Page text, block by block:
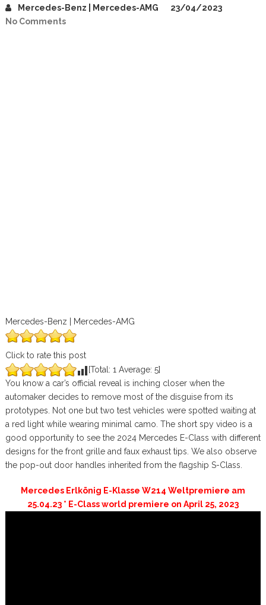
Mercedes-Benz | Mercedes-AMG
23/04/2023
No Comments
Mercedes-Benz | Mercedes-AMG
Click to rate this post
[Total: 1 Average: 5]
You know a car’s official reveal is inching closer when the
automaker decides to remove most of the disguise from its
prototypes. Not one but two test vehicles were spotted waiting at
a red light while wearing minimal camo. The short spy video is a
good opportunity to see the 2024 Mercedes E-Class with different
designs for the front grille and faux exhaust tips. We also observe
the pop-out door handles inherited from the flagship S-Class.
Mercedes Erlkönig E-Klasse W214 Weltpremiere am
25.04.23 * E-Class world premiere on April 25, 2023